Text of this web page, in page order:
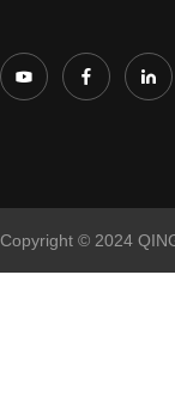
Copyright © 2024